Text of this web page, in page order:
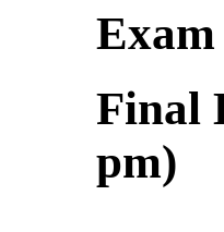
Final
pm)